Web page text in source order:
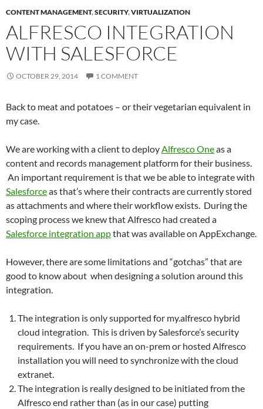
CONTENT MANAGEMENT,SECURITY,VIRTUALIZATION
ALFRESCO INTEGRATION
WITH SALESFORCE
OCTOBER 29, 2014 1 COMMENT
Back to meat and potatoes – or their vegetarian equivalent in
my case.
We are working with a client to deployAlfresco Oneas a
content and records management platform for their business.
An important requirement is that we be able to integrate with
Salesforceas that’s where their contracts are currently stored
as attachments and where their workflow exists. During the
scoping process we knew that Alfresco had created a
Salesforce integration appthat was available on AppExchange.
However, there are some limitations and “gotchas” that are
good to know about when designing a solution around this
integration.
The integration is only supported for my.alfresco hybrid
cloud integration. This is driven by Salesforce’s security
requirements. If you have an on-prem or hosted Alfresco
installation you will need to synchronize with the cloud
extranet.
The integration is really designed to be initiated from the
Alfresco end rather than (as in our case) putting